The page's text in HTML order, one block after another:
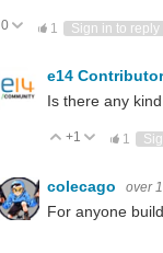
Vote Up
0 Vote Down
1 Sign in to reply
e14
Is there any
Vote Up
+1 Vote
1
colecago over
For anyone